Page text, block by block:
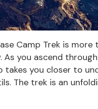
Camp Trek is
As you ascend
takes you closer to
The trek is an